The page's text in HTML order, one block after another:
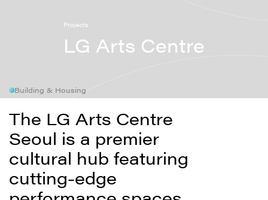
Projects
LG Arts Centre
Building & Housing
The LG Arts Centre
Seoul is a premier
cultural hub featuring
cutting-edge